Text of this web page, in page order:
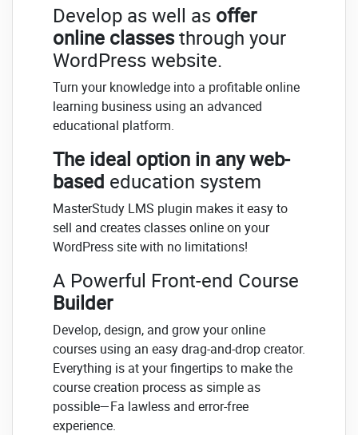
Develop as well as offer
online classesthrough your
WordPress website.
Turn your knowledge into a profitable online
learning business using an advanced
educational platform.
The ideal option in any web-
based education system
MasterStudy LMS plugin makes it easy to
sell and creates classes online on your
WordPress site with no limitations!
A Powerful Front-end Course
Builder
Develop, design, and grow your online
courses using an easy drag-and-drop creator.
Everything is at your fingertips to make the
course creation process as simple as
possible—Fa lawless and error-free
experience.